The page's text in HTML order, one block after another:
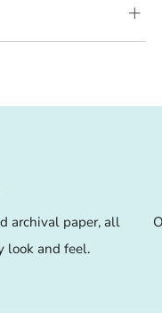
archival paper, all
look and feel.